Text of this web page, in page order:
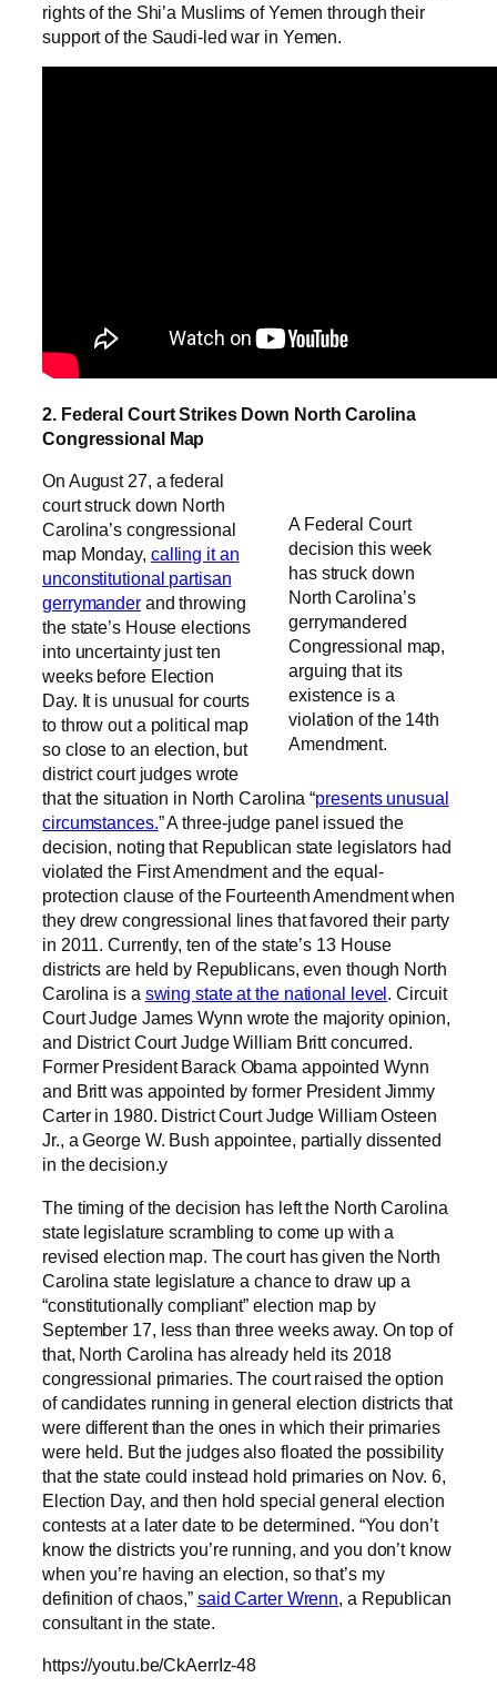
rights of the Shi’a Muslims of Yemen through their
support of the Saudi-led war in Yemen.
2. Federal Court Strikes Down North Carolina
Congressional Map
A Federal Court
decision this week
has struck down
North Carolina’s
gerrymandered
Congressional map,
arguing that its
existence is a
violation of the 14th
Amendment.
On August 27, a federal
court struck down North
Carolina’s congressional
map Monday, calling it an
unconstitutional partisan
gerrymanderand throwing
the state’s House elections
into uncertainty just ten
weeks before Election
Day. It is unusual for courts
to throw out a political map
so close to an election, but
district court judges wrote
that the situation in North Carolina “presents unusual
circumstances.” A three-judge panel issued the
decision, noting that Republican state legislators had
violated the First Amendment and the equal-
protection clause of the Fourteenth Amendment when
they drew congressional lines that favored their party
in 2011. Currently, ten of the state’s 13 House
districts are held by Republicans, even though North
Carolina is a swing state at the national level . Circuit
Court Judge James Wynn wrote the majority opinion,
and District Court Judge William Britt concurred.
Former President Barack Obama appointed Wynn
and Britt was appointed by former President Jimmy
Carter in 1980. District Court Judge William Osteen
Jr., a George W. Bush appointee, partially dissented
in the decision.y
The timing of the decision has left the North Carolina
state legislature scrambling to come up with a
revised election map. The court has given the North
Carolina state legislature a chance to draw up a
“constitutionally compliant” election map by
September 17, less than three weeks away. On top of
that, North Carolina has already held its 2018
congressional primaries. The court raised the option
of candidates running in general election districts that
were different than the ones in which their primaries
were held. But the judges also floated the possibility
that the state could instead hold primaries on Nov. 6,
Election Day, and then hold special general election
contests at a later date to be determined. “You don’t
know the districts you’re running, and you don’t know
when you’re having an election, so that’s my
definition of chaos,” said Carter Wrenn, a Republican
consultant in the state.
https://youtu.be/CkAerrIz-48